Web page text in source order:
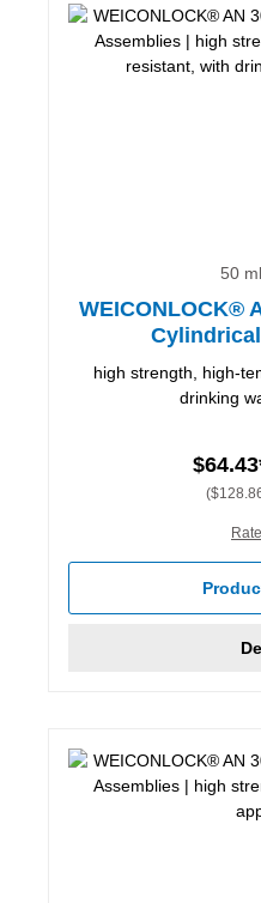
50
WEICONLOCK®
high strength, high-
drinking